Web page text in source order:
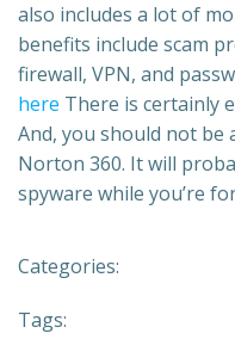
also includes a lot of
benefits include scam
firewall, VPN, and
here There is certainly
And, you should not be
Norton 360. It will
spyware while you’re
Categories:
Tags: